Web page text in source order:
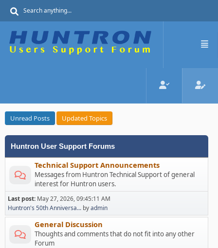
Unread Posts Updated Topics
Huntron User Support Forums
Technical Support Announcements
Messages from Huntron Technical Support of general
interest for Huntron users.
Last post: May 27, 2026, 09:45:11 AM
Huntron's 50th Anniversa... byadmin
General Discussion
Thoughts and comments that do not fit into any other
Forum